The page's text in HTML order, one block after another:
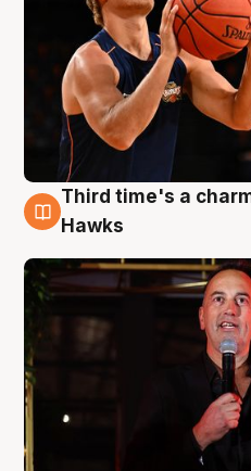
3 Aug
Third time's a
Hawks